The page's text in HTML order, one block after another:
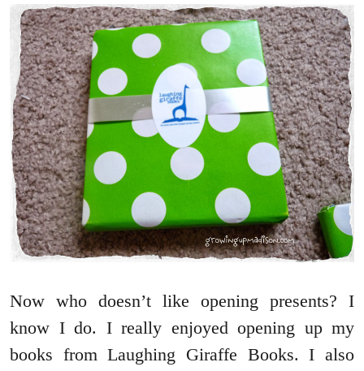
Now who doesn’t like opening presents? I
know I do. I really enjoyed opening up my
books from Laughing Giraffe Books. I also